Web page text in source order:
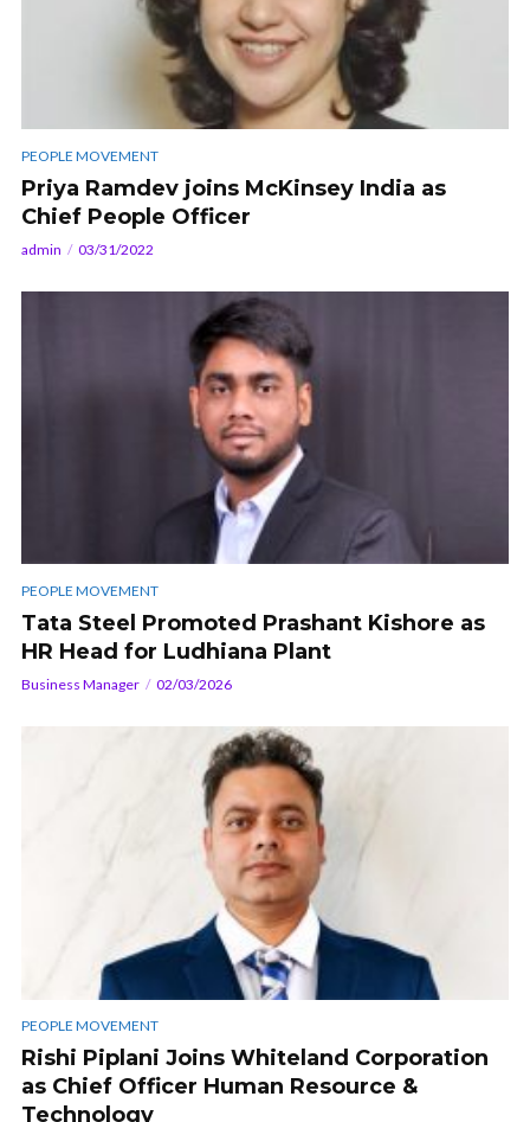
PEOPLE MOVEMENT
Priya Ramdev joins McKinsey India as
Chief People Officer
admin 03/31/2022
PEOPLE MOVEMENT
Tata Steel Promoted Prashant Kishore as
HR Head for Ludhiana Plant
Business Manager 02/03/2026
PEOPLE MOVEMENT
Rishi Piplani Joins Whiteland Corporation
as Chief Officer Human Resource &
Technology